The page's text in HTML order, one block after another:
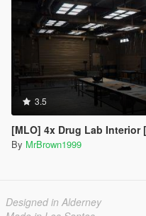
3.5
[MLO] 4x Drug Lab Interior
By MrBrown1999
Designed in Alderney